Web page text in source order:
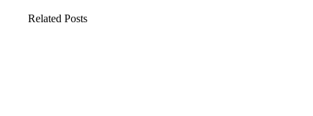
Related Posts